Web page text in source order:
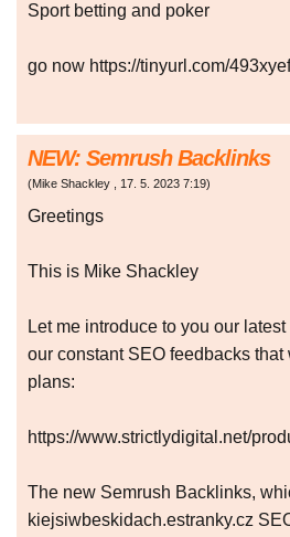
Spоrt bеttіng аnd pоkеr
go now https://tinyurl.com/
NEW: Semrush Backlinks
(Mike Shackley , 17. 5. 2023 7:19)
Greetings
This is Mike Shackley
Let me introduce to you our
our constant SEO feedbacks that
plans:
https://www.strictlydigital.net/
The new Semrush Backlinks,
kiejsiwbeskidach.estranky.cz